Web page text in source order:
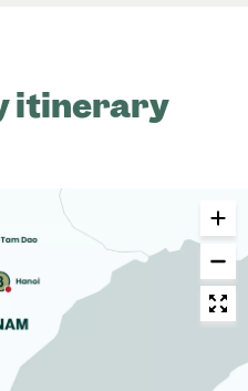
itinerary